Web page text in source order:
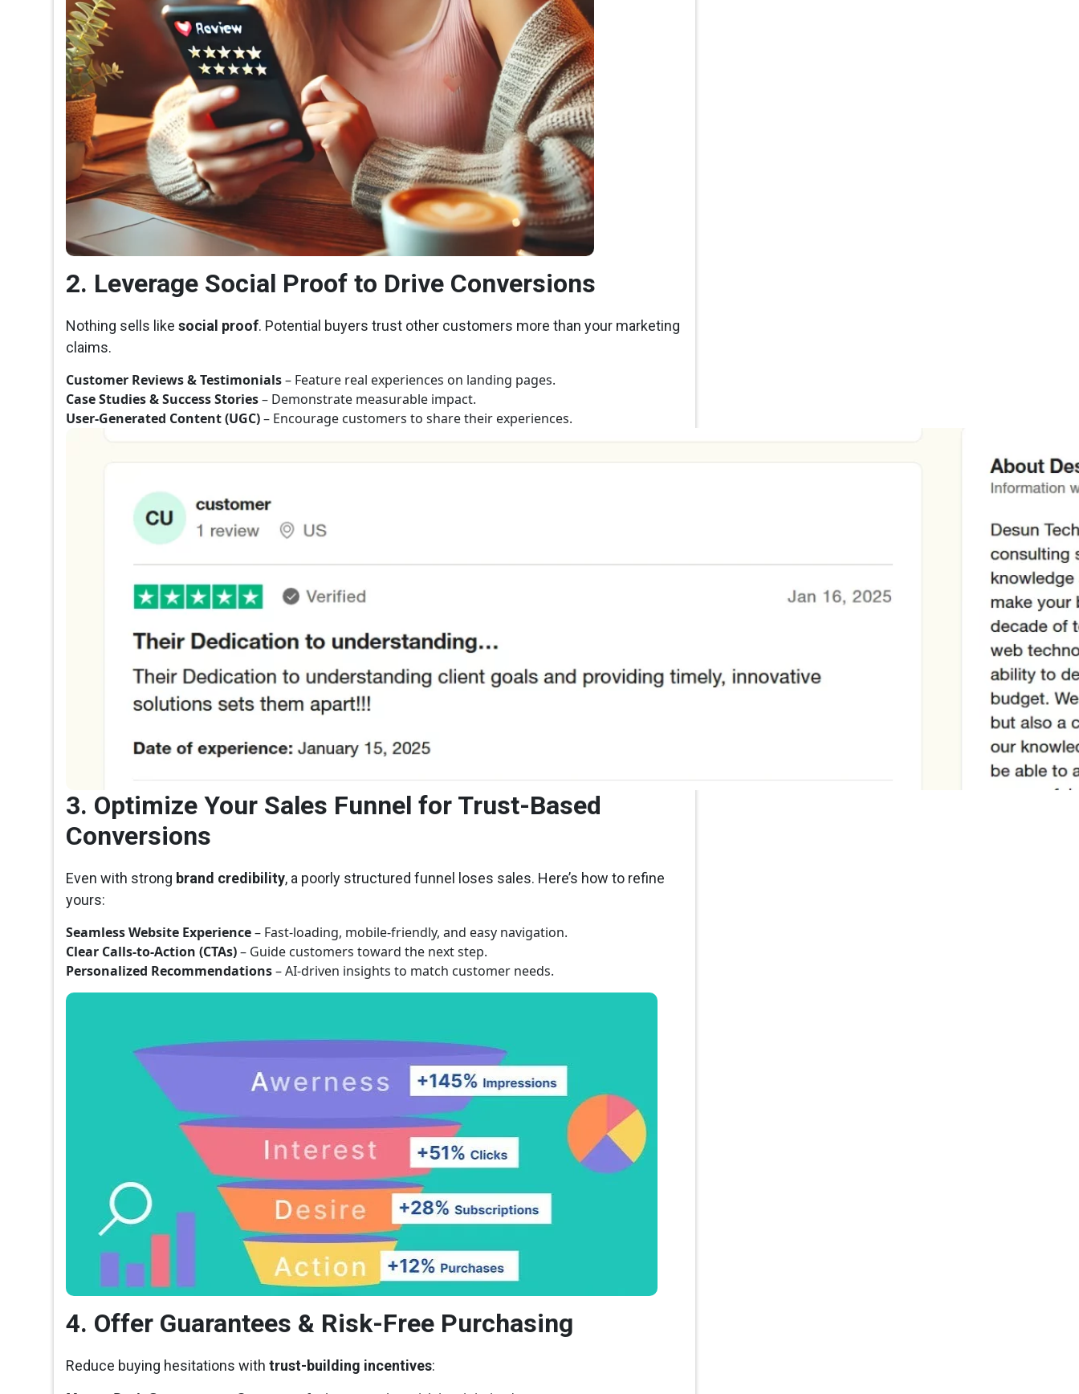
2. Leverage Social Proof to Drive Conversions
Nothing sells likesocial proof. Potential buyers trust other customers more than your marketing
claims.
Customer Reviews & Testimonials– Feature real experiences on landing pages.
Case Studies & Success Stories– Demonstrate measurable impact.
User-Generated Content (UGC)– Encourage customers to share their experiences.
3. Optimize Your Sales Funnel for Trust-Based
Conversions
Even with strong brand credibility, a poorly structured funnel loses sales. Here’s how to refine
yours:
Seamless Website Experience– Fast-loading, mobile-friendly, and easy navigation.
Clear Calls-to-Action (CTAs)– Guide customers toward the next step.
Personalized Recommendations– AI-driven insights to match customer needs.
4. Offer Guarantees & Risk-Free Purchasing
Reduce buying hesitations withtrust-building incentives: